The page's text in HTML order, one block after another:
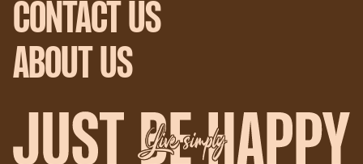
CONTACT US
ABOUT US
Live simply